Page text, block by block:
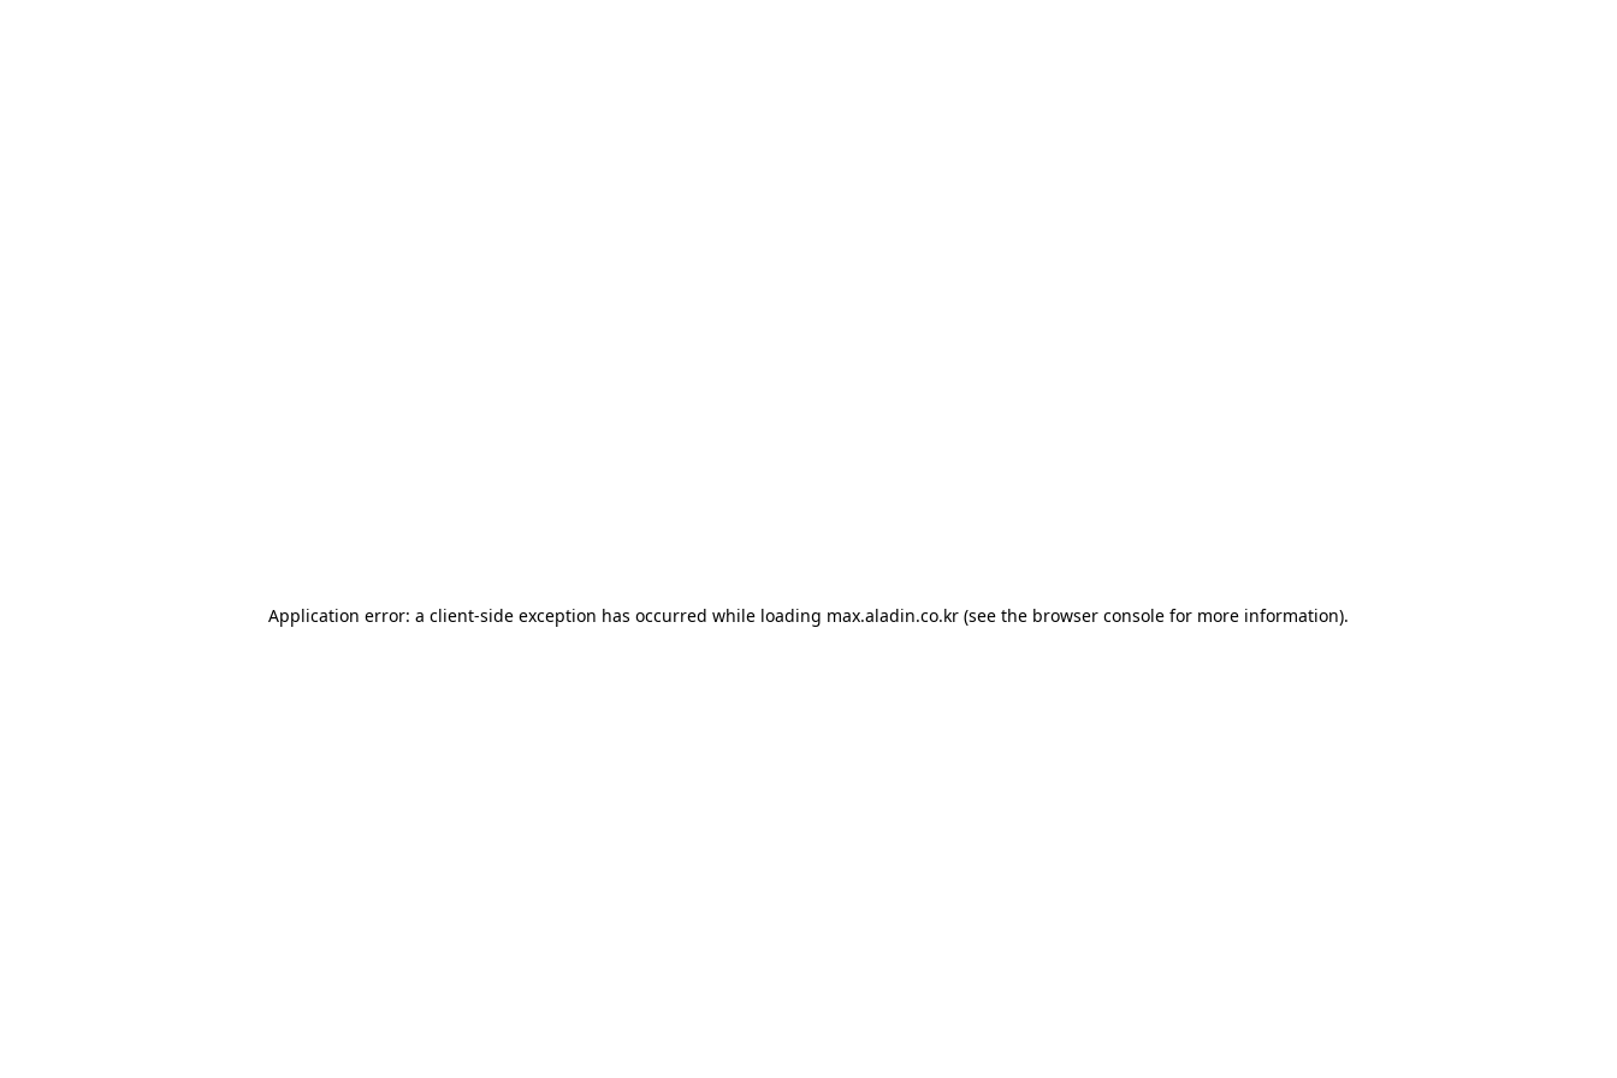
Application error: a client-side exception has occurred while loading max.aladin.co.kr (see the browser console for more information).